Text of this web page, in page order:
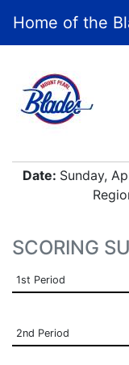
Home of the
Date: Sunday,
SCORING
1st Period
2nd Period